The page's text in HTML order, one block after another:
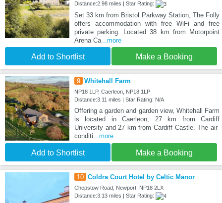
Distance:2.98 miles | Star Rating:
Set 33 km from Bristol Parkway Station, The Folly
offers accommodation with free WiFi and free
private parking. Located 38 km from Motorpoint
Arena Ca...more
Add to Shortlist Make a Booking
9 Whitehall Farm
NP18 1LP, Caerleon, NP18 1LP
Distance:3.11 miles | Star Rating: N/A
Offering a garden and garden view, Whitehall Farm
is located in Caerleon, 27 km from Cardiff
University and 27 km from Cardiff Castle. The air-
conditi...more
Add to Shortlist Make a Booking
10 Coldra Court Hotel by Celtic Manor
Chepstow Road, Newport, NP18 2LX
Distance:3.13 miles | Star Rating: